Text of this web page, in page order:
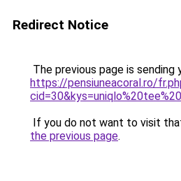
Redirect Notice
The previous page is sending
https://pensiuneacoral.ro/
If you do not want to visit
the previous page.